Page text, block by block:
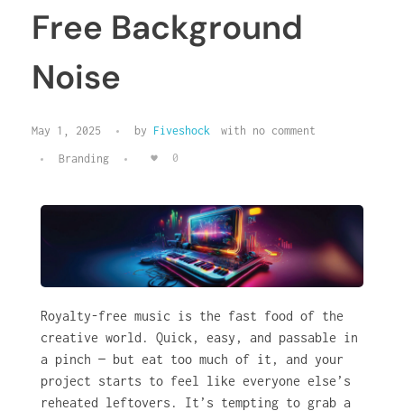
Free Background
Noise
May 1, 2025 by Fiveshock with no comment
Branding 0
Royalty-free music is the fast food of the
creative world. Quick, easy, and passable in
a pinch — but eat too much of it, and your
project starts to feel like everyone else’s
reheated leftovers. It’s tempting to grab a